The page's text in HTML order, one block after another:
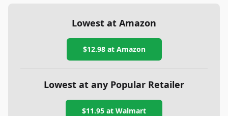
Lowest at Amazon
$12.98at Amazon
Lowest at any Popular Retailer
$11.95 at Walmart